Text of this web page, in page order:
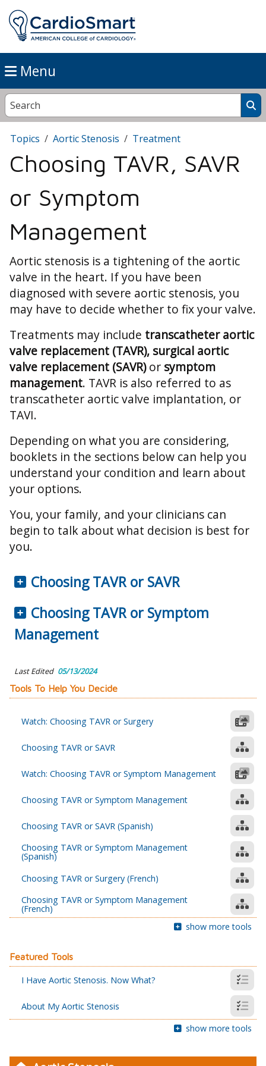
Menu
Topics Aortic Stenosis Treatment
Choosing TAVR, SAVR
or Symptom
Management
Aortic stenosis is a tightening of the aortic
valve in the heart. If you have been
diagnosed with severe aortic stenosis, you
may have to decide whether to fix your valve.
Treatments may include transcatheter aortic
valve replacement (TAVR), surgical aortic
valve replacement (SAVR)or symptom
management. TAVR is also referred to as
transcatheter aortic valve implantation, or
TAVI.
Depending on what you are considering,
booklets in the sections below can help you
understand your condition and learn about
your options.
You, your family, and your clinicians can
begin to talk about what decision is best for
you.
Choosing TAVR or SAVR
Choosing TAVR or Symptom
Management
Last Edited 05/13/2024
Tools To Help You Decide
Watch: Choosing TAVR or Surgery
Choosing TAVR or SAVR
Watch: Choosing TAVR or Symptom Management
Choosing TAVR or Symptom Management
Choosing TAVR or SAVR (Spanish)
Choosing TAVR or Symptom Management
(Spanish)
Choosing TAVR or Surgery (French)
Choosing TAVR or Symptom Management
(French)
show more tools
Featured Tools
I Have Aortic Stenosis. Now What?
About My Aortic Stenosis
show more tools